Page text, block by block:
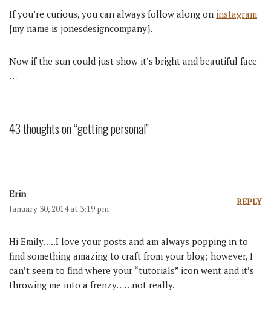
If you’re curious, you can always follow along on instagram
{my name is jonesdesigncompany}.
Now if the sun could just show it’s bright and beautiful face
…
43 thoughts on “getting personal”
Erin
January 30, 2014 at 3:19 pm
REPLY
Hi Emily…..I love your posts and am always popping in to
find something amazing to craft from your blog; however, I
can’t seem to find where your “tutorials” icon went and it’s
throwing me into a frenzy……not really.